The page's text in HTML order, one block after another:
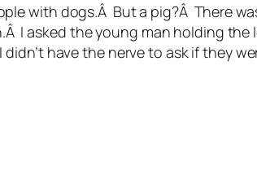
with dogs.Â But a pig?Â There
I asked the young man holding the
have the nerve to ask if they